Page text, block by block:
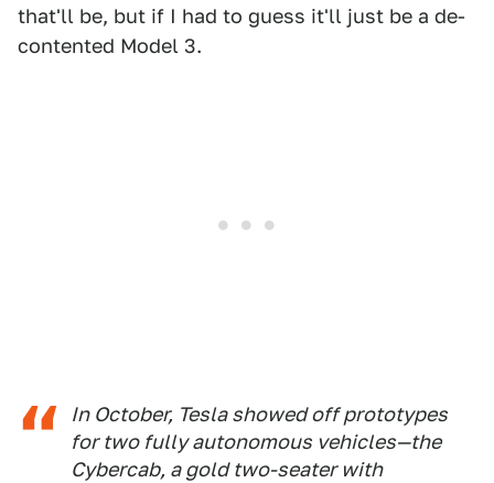
that'll be, but if I had to guess it'll just be a de-
contented Model 3.
In October, Tesla showed off prototypes
for two fully autonomous vehicles—the
Cybercab, a gold two-seater with